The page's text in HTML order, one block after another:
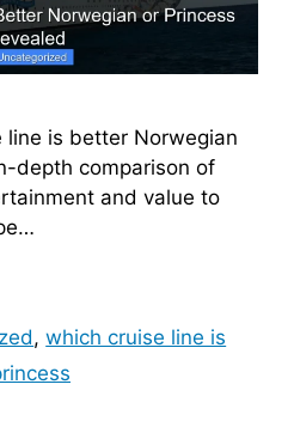
line is better Norwegian
depth comparison of
and value to
,which cruise line is